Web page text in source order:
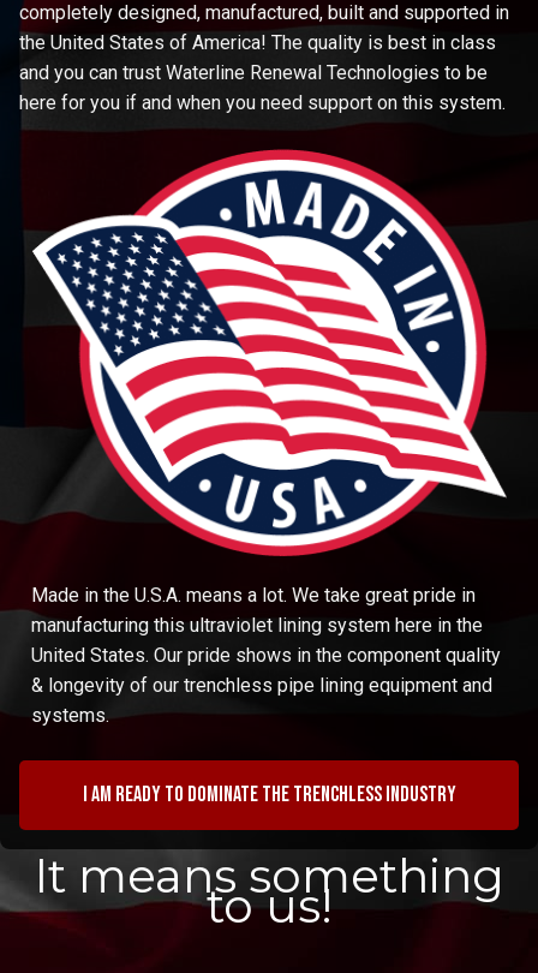
completely designed, manufactured, built and supported in
the United States of America! The quality is best in class
and you can trust Waterline Renewal Technologies to be
here for you if and when you need support on this system.
Made in the U.S.A. means a lot. We take great pride in
manufacturing this ultraviolet lining system here in the
United States. Our pride shows in the component quality
& longevity of our trenchless pipe lining equipment and
systems.
I am ready to dominate the trenchless industry
It means something
to us!